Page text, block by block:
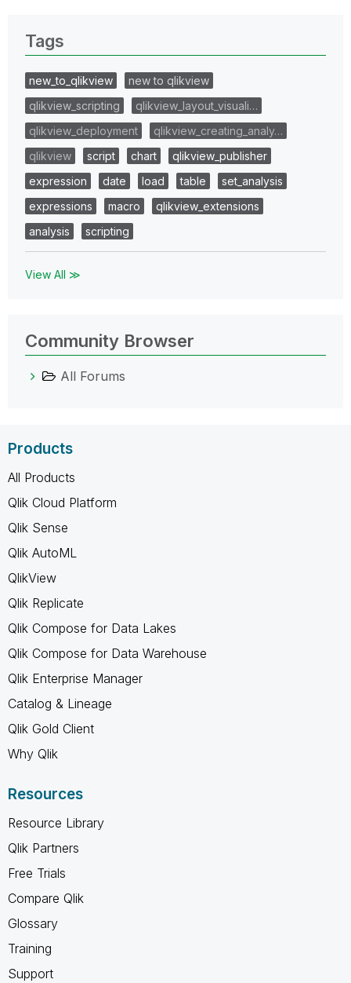
Tags
new_to_qlikview
new to qlikview
qlikview_scripting
qlikview_layout_visuali…
qlikview_deployment
qlikview_creating_analy…
qlikview
script chart
qlikview_publisher
expression
date load table
set_analysis
expressions
macro
qlikview_extensions
analysis
scripting
View All ≫
Community Browser
All Forums
Products
All Products
Qlik Cloud Platform
Qlik Sense
Qlik AutoML
QlikView
Qlik Replicate
Qlik Compose for Data Lakes
Qlik Compose for Data Warehouse
Qlik Enterprise Manager
Catalog & Lineage
Qlik Gold Client
Why Qlik
Resources
Resource Library
Qlik Partners
Free Trials
Compare Qlik
Glossary
Training
Support